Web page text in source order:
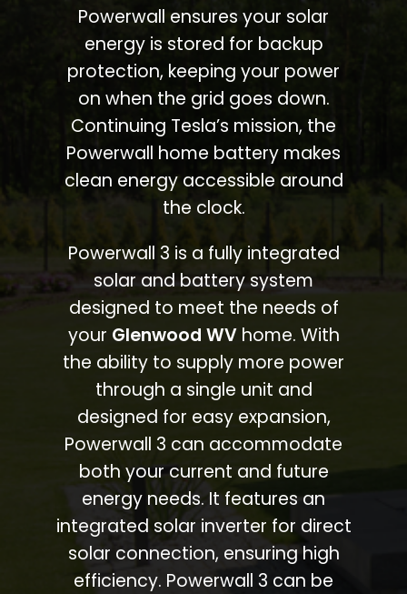
Powerwall ensures your solar
energy is stored for backup
protection, keeping your power
on when the grid goes down.
Continuing Tesla’s mission, the
Powerwall home battery makes
clean energy accessible around
the clock.
Powerwall 3 is a fully integrated
solar and battery system
designed to meet the needs of
your Glenwood WVhome. With
the ability to supply more power
through a single unit and
designed for easy expansion,
Powerwall 3 can accommodate
both your current and future
energy needs. It features an
integrated solar inverter for direct
solar connection, ensuring high
efficiency. Powerwall 3 can be